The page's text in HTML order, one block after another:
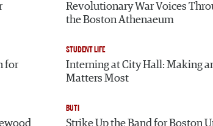
for
Revolutionary War Voices
the Boston Athenaeum
STUDENT LIFE
Interning at City Hall: Making
Matters Most
BUTI
Strike Up the Band for Boston